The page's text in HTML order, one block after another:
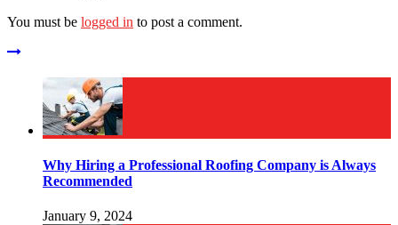
You must be logged in to post a comment.
Why Hiring a Professional Roofing Company is Always
Recommended
January 9, 2024